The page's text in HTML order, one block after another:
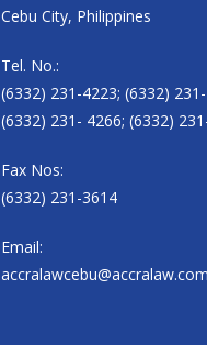
Cebu City, Philippines
Tel. No.:
(6332) 231-4223; (6332)
(6332) 231- 4266; (6332)
Fax Nos:
(6332) 231-3614
Email:
accralawcebu@accralaw.com